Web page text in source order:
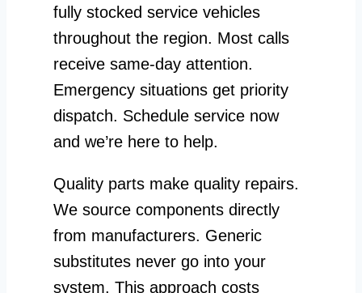
fully stocked service vehicles
throughout the region. Most calls
receive same-day attention.
Emergency situations get priority
dispatch. Schedule service now
and we’re here to help.
Quality parts make quality repairs.
We source components directly
from manufacturers. Generic
substitutes never go into your
system. This approach costs